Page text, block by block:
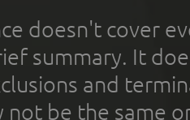
doesn't cover
summary. It
and
not be the same